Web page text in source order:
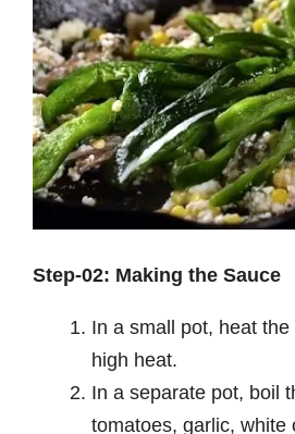
Step-02: Making the Sauce
In a small pot, heat
high heat.
In a separate pot, boil
tomatoes, garlic, white